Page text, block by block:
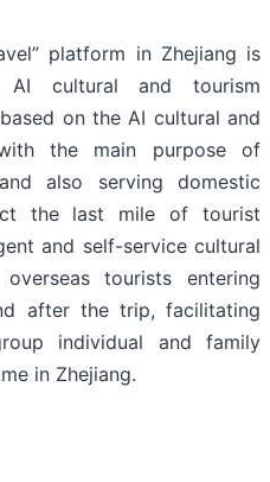
platform in Zhejiang is
AI cultural and tourism
on the AI cultural and
the main purpose of
also serving domestic
the last mile of tourist
and self-service cultural
tourists entering
after the trip, facilitating
individual and family
in Zhejiang.